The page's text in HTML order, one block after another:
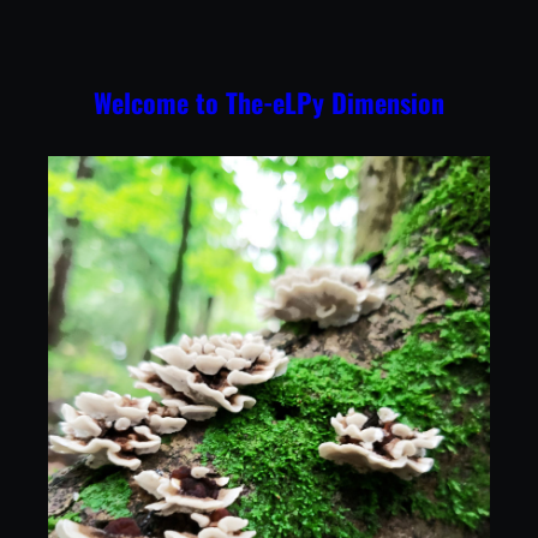
Welcome to The-eLPy Dimension